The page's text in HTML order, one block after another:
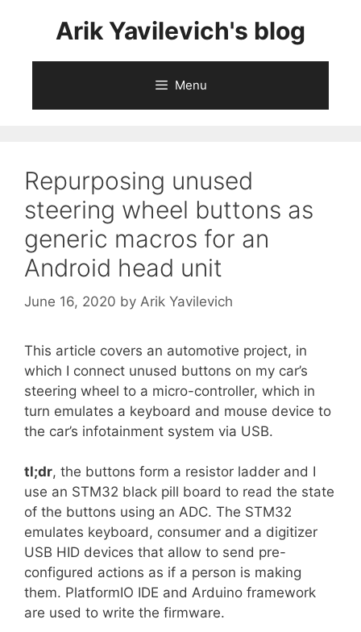
Arik Yavilevich's blog
Menu
Repurposing unused
steering wheel buttons as
generic macros for an
Android head unit
June 16, 2020 by Arik Yavilevich
This article covers an automotive project, in
which I connect unused buttons on my car’s
steering wheel to a micro-controller, which in
turn emulates a keyboard and mouse device to
the car’s infotainment system via USB.
tl;dr, the buttons form a resistor ladder and I
use an STM32 black pill board to read the state
of the buttons using an ADC. The STM32
emulates keyboard, consumer and a digitizer
USB HID devices that allow to send pre-
configured actions as if a person is making
them. PlatformIO IDE and Arduino framework
are used to write the firmware.